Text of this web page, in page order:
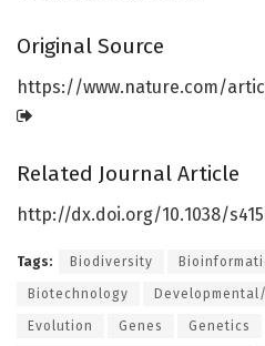
Original Source
https://www.nature.com/
Related Journal Article
http://dx.doi.org/10.1038/
Tags: Biodiversity
Biotechnology
Evolution Genes Genetics